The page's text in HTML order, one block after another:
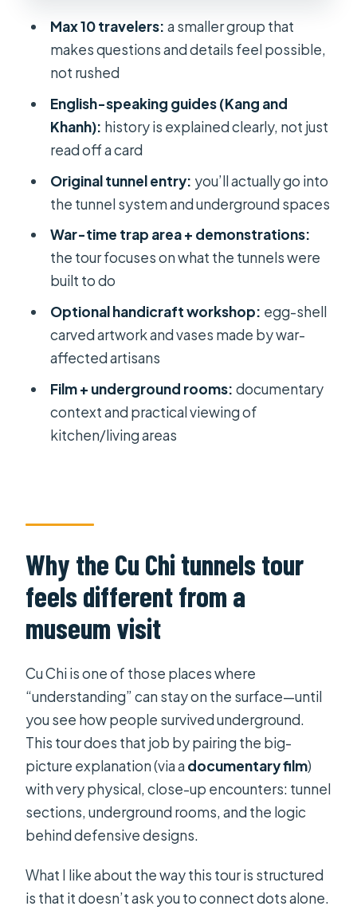
Value for money: what $22.65 covers
(and what it doesn’t)
What makes the small group size
Who this tour is best for (and who
should think twice)
Should you book this Cu Chi Small
Group Half Day Tour?
FAQ
FAQ
tour?
What’s included in the price?
Do I need to buy tickets ahead of
What if the weather is bad?
Can I cancel for a full refund?
Max 10 travelers: a smaller group that
makes questions and details feel possible,
not rushed
English-speaking guides (Kang and
Khanh): history is explained clearly, not just
read off a card
Original tunnel entry: you’ll actually go into
the tunnel system and underground spaces
War-time trap area + demonstrations:
the tour focuses on what the tunnels were
built to do
Optional handicraft workshop: egg-shell
carved artwork and vases made by war-
affected artisans
Film + underground rooms: documentary
context and practical viewing of
kitchen/living areas
Why the Cu Chi tunnels tour
feels different from a
museum visit
Cu Chi is one of those places where
“understanding” can stay on the surface—until
you see how people survived underground.
This tour does that job by pairing the big-
picture explanation (via adocumentary film)
with very physical, close-up encounters: tunnel
sections, underground rooms, and the logic
behind defensive designs.
What I like about the way this tour is structured
is that it doesn’t ask you to connect dots alone.